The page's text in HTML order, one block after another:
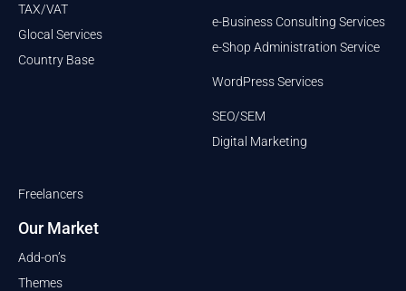
TAX/VAT
Glocal Services
Country Base
e-Business Consulting Services
e-Shop Administration Service
WordPress Services
SEO/SEM
Digital Marketing
Freelancers
Our Market
Add-on’s
Themes